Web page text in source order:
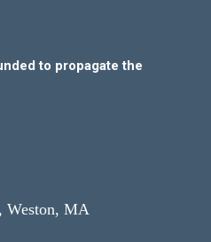
to propagate the
Weston, MA